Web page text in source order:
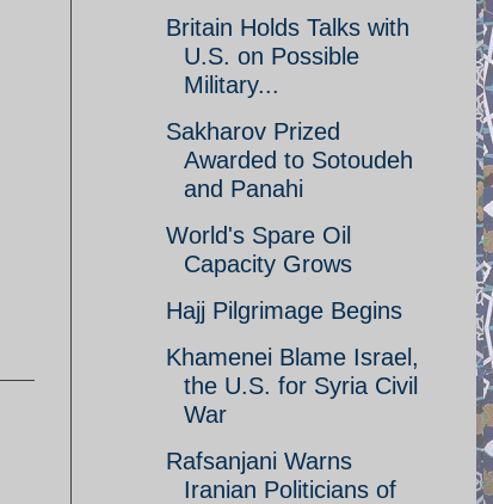
Britain Holds Talks with
U.S. on Possible
Military...
Sakharov Prized
Awarded to Sotoudeh
and Panahi
World's Spare Oil
Capacity Grows
Hajj Pilgrimage Begins
Khamenei Blame Israel,
the U.S. for Syria Civil
War
Rafsanjani Warns
Iranian Politicians of